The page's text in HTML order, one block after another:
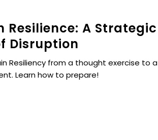
A Strategic
Disruption
Resiliency from a thought exercise to a
Learn how to prepare!